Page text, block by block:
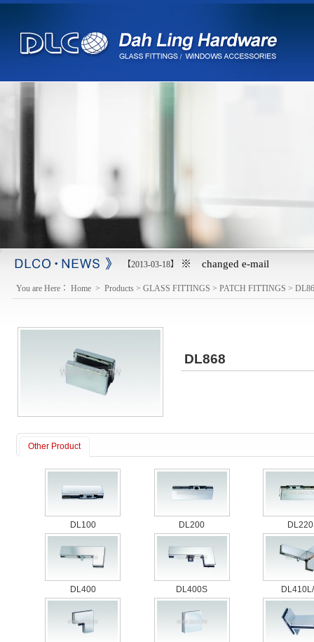
【2013-03-18】 ※ changed e-mail
You are Here： Home > Products > GLASS FITTINGS > PATCH FITTINGS >
DL868
Other Product
DL100 DL200 DL220
DL400 DL400S